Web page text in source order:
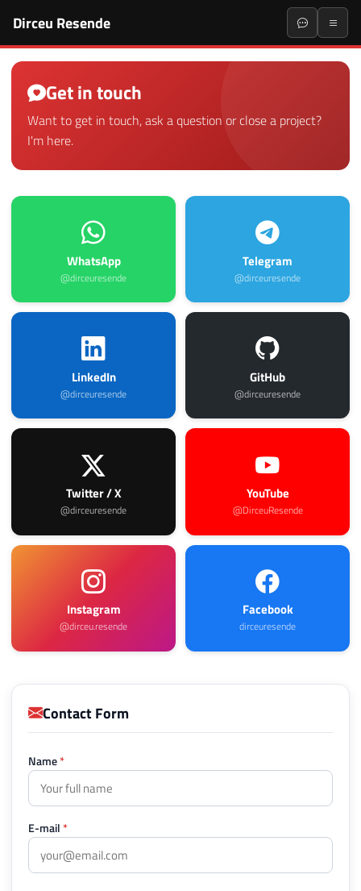
Dirceu Resende
Get in touch
Want to get in touch, ask a question or close a project?
I'm here.
WhatsApp
@dirceuresende
Telegram
@dirceuresende
LinkedIn
@dirceuresende
GitHub
@dirceuresende
Twitter / X
@dirceuresende
YouTube
@DirceuResende
Instagram
@dirceu.resende
Facebook
dirceuresende
Contact Form
Name*
E-mail*